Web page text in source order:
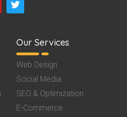
Our Services
Web Design
Social Media
SEO & Optimization
E-Commerce